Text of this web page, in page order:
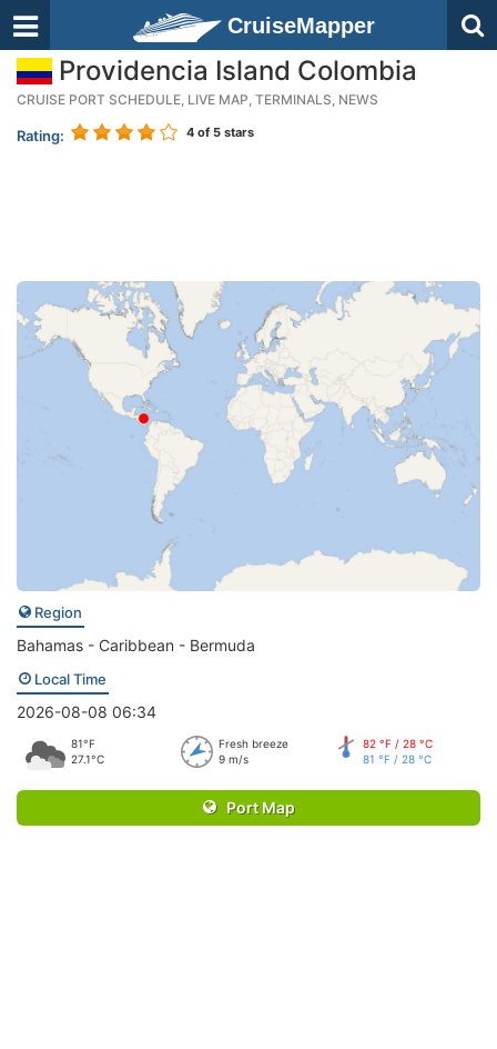
CruiseMapper
Providencia Island Colombia
CRUISE PORT SCHEDULE, LIVE MAP, TERMINALS, NEWS
Rating: 4 of 5 stars
Region
Bahamas - Caribbean - Bermuda
Local Time
2026-08-08 06:34
81°F
27.1°C
Fresh breeze
9 m/s
82 °F / 28 °C
81 °F / 28 °C
Port Map